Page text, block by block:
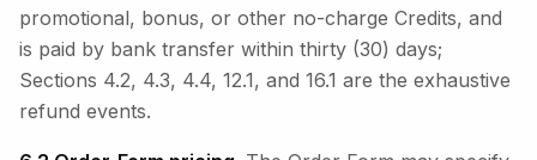
promotional, bonus, or other no-charge Credits, and
is paid by bank transfer within thirty (30) days;
Sections 4.2, 4.3, 4.4, 12.1, and 16.1 are the exhaustive
refund events.